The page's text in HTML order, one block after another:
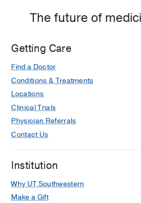
The future of
Getting Care
Find a Doctor
Conditions & Treatments
Locations
Clinical Trials
Physician Referrals
Contact Us
Institution
Why UT Southwestern
Make a Gift